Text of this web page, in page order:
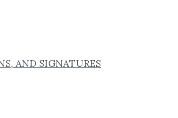
AND SIGNATURES